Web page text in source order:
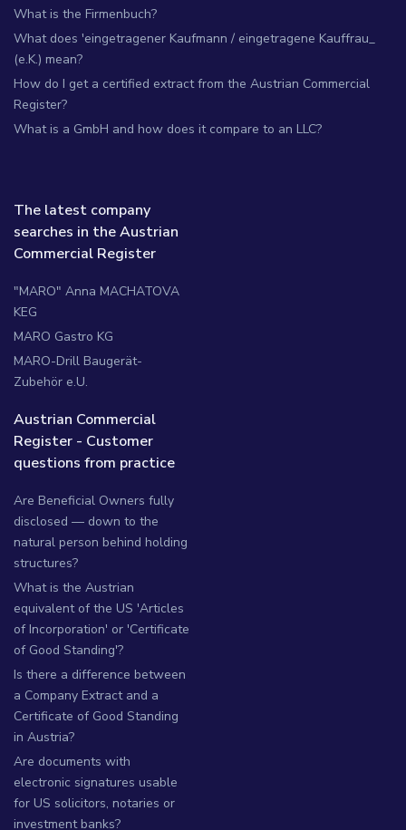
What is the Firmenbuch?
What does 'eingetragener Kaufmann / eingetragene Kauffrau_
(e.K.) mean?
How do I get a certified extract from the Austrian Commercial
Register?
What is a GmbH and how does it compare to an LLC?
The latest company
searches in the Austrian
Commercial Register
"MARO" Anna MACHATOVA
KEG
MARO Gastro KG
MARO-Drill Baugerät-
Zubehör e.U.
Austrian Commercial
Register - Customer
questions from practice
Are Beneficial Owners fully
disclosed — down to the
natural person behind holding
structures?
What is the Austrian
equivalent of the US 'Articles
of Incorporation' or 'Certificate
of Good Standing'?
Is there a difference between
a Company Extract and a
Certificate of Good Standing
in Austria?
Are documents with
electronic signatures usable
for US solicitors, notaries or
investment banks?